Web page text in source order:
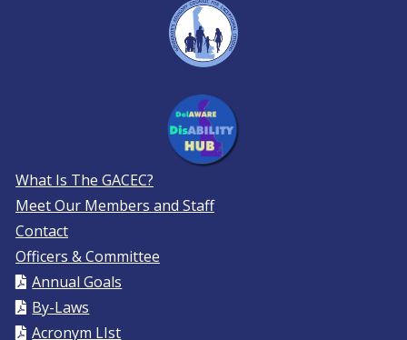
What Is The GACEC?
Meet Our Members and Staff
Contact
Officers & Committee
Annual Goals
By-Laws
Acronym LIst